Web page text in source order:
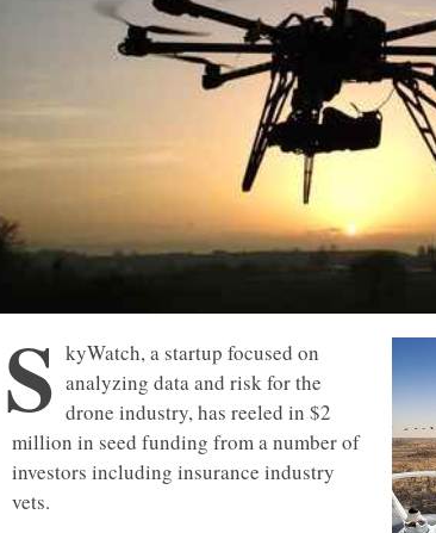
S kyWatch, a startup focused on
analyzing data and risk for the
drone industry, has reeled in $2
million in seed funding from a number of
investors including insurance industry
vets.